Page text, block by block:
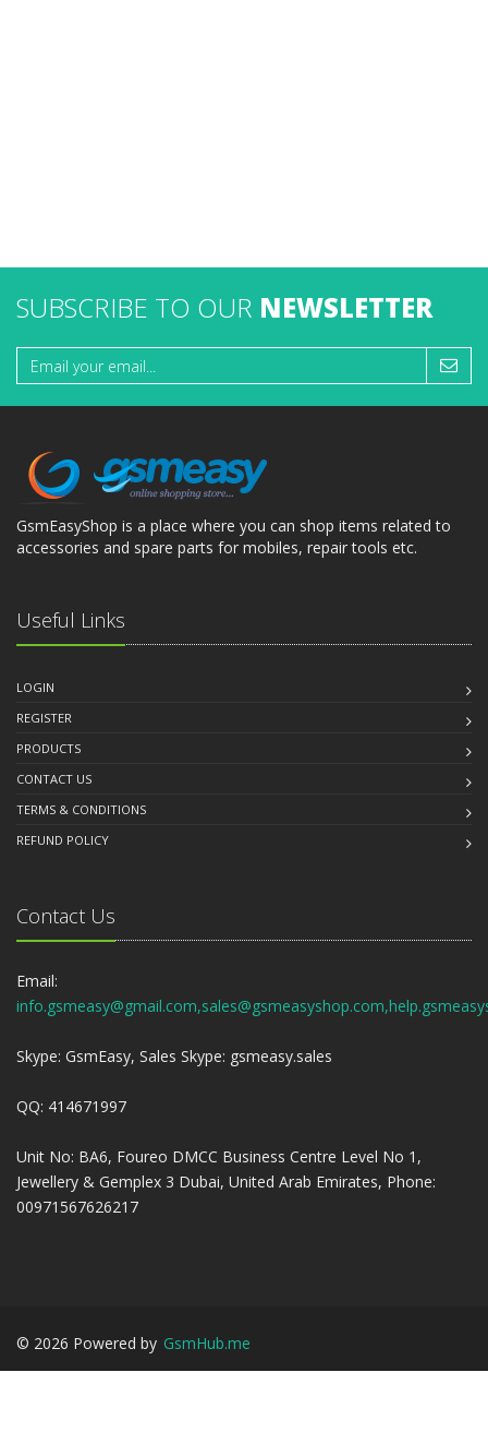
SUBSCRIBE TO OUR NEWSLETTER
GsmEasyShop is a place where you can shop items related to
accessories and spare parts for mobiles, repair tools etc.
Useful Links
LOGIN
REGISTER
PRODUCTS
CONTACT US
TERMS & CONDITIONS
REFUND POLICY
Contact Us
Email:
Skype: GsmEasy, Sales Skype: gsmeasy.sales
QQ: 414671997
Unit No: BA6, Foureo DMCC Business Centre Level No 1,
Jewellery & Gemplex 3 Dubai, United Arab Emirates, Phone:
00971567626217
© 2026 Powered by GsmHub.me